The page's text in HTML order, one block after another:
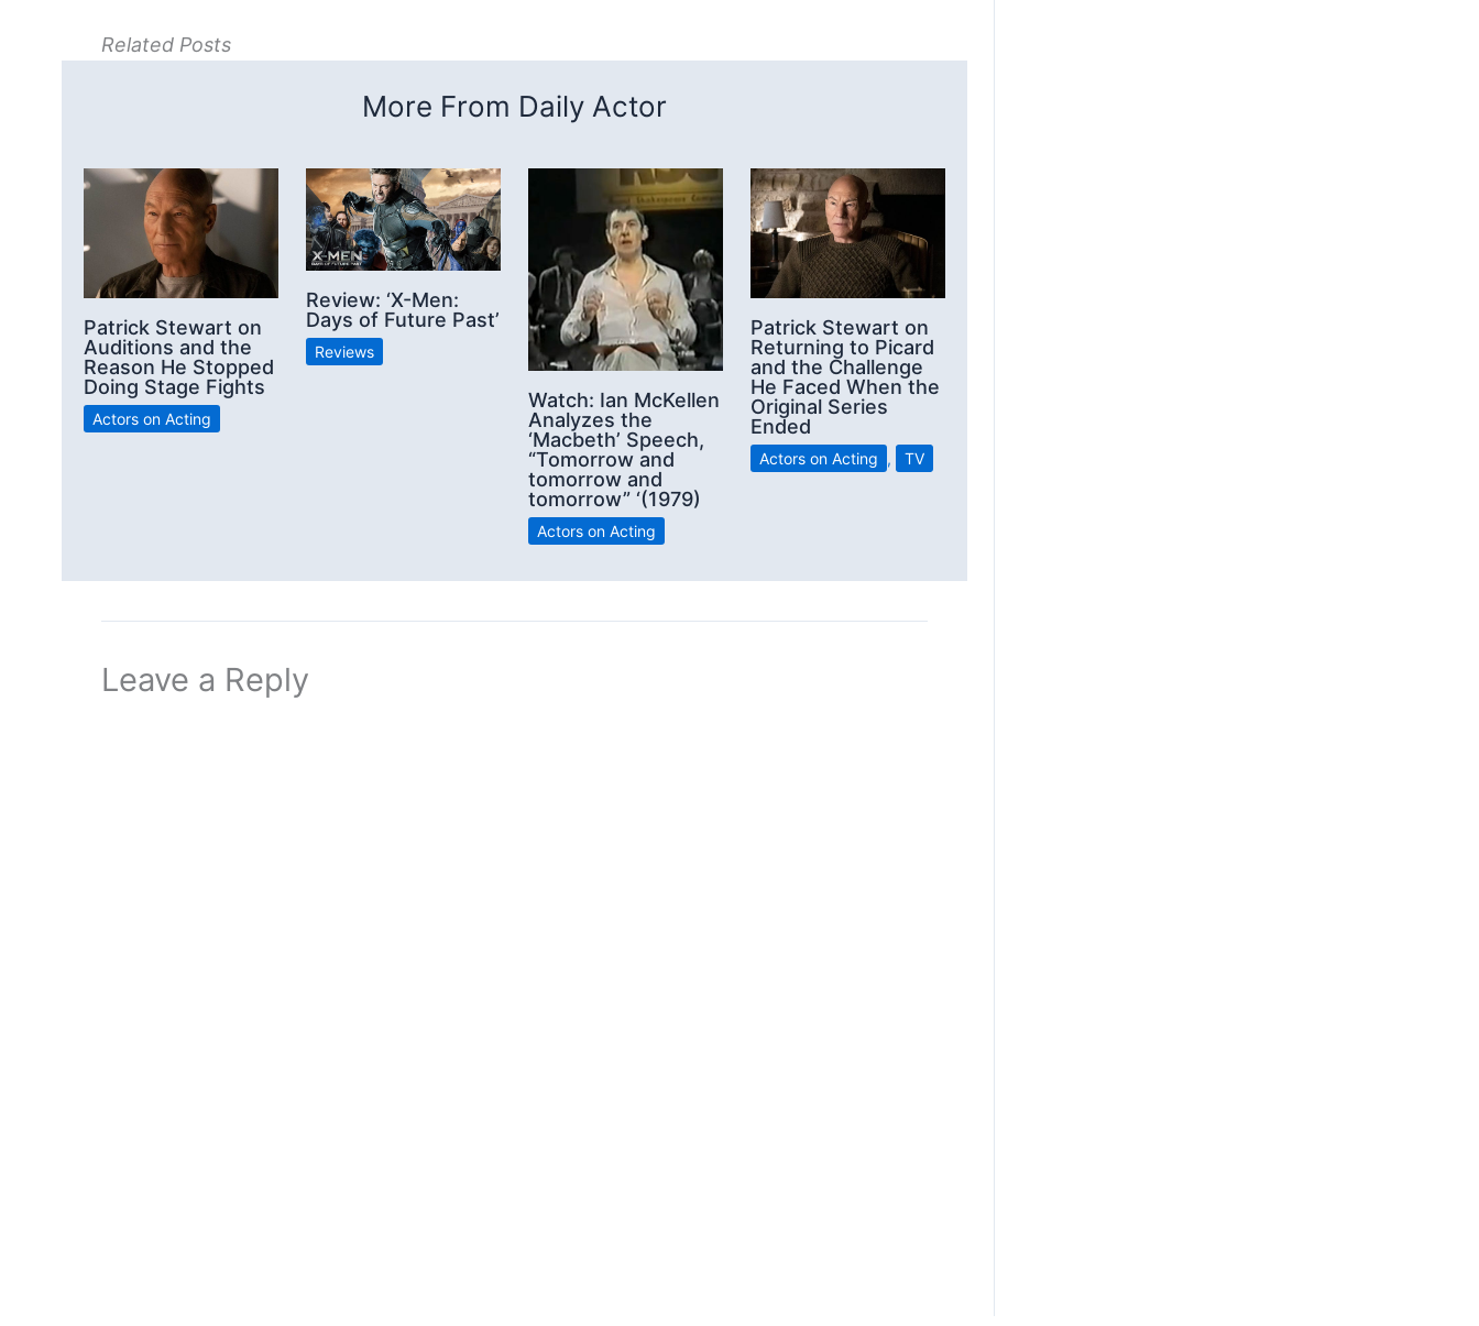
Related Posts
More From Daily Actor
Patrick Stewart on
Auditions and the
Reason He Stopped
Doing Stage Fights
Actors on Acting
Review: ‘X-Men:
Days of Future Past’
Reviews
Watch: Ian McKellen
Analyzes the
‘Macbeth’ Speech,
“Tomorrow and
tomorrow and
tomorrow” ‘(1979)
Actors on Acting
Patrick Stewart on
Returning to Picard
and the Challenge
He Faced When the
Original Series
Ended
Actors on Acting , TV
Leave a Reply